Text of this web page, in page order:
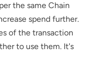
the same Chain
spend further.
of the transaction
to use them. It's